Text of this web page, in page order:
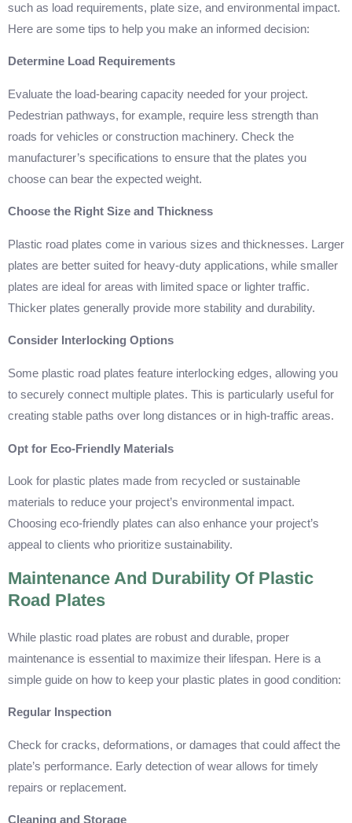
such as load requirements, plate size, and environmental impact.
Here are some tips to help you make an informed decision:
Determine Load Requirements
Evaluate the load-bearing capacity needed for your project.
Pedestrian pathways, for example, require less strength than
roads for vehicles or construction machinery. Check the
manufacturer’s specifications to ensure that the plates you
choose can bear the expected weight.
Choose the Right Size and Thickness
Plastic road plates come in various sizes and thicknesses. Larger
plates are better suited for heavy-duty applications, while smaller
plates are ideal for areas with limited space or lighter traffic.
Thicker plates generally provide more stability and durability.
Consider Interlocking Options
Some plastic road plates feature interlocking edges, allowing you
to securely connect multiple plates. This is particularly useful for
creating stable paths over long distances or in high-traffic areas.
Opt for Eco-Friendly Materials
Look for plastic plates made from recycled or sustainable
materials to reduce your project’s environmental impact.
Choosing eco-friendly plates can also enhance your project’s
appeal to clients who prioritize sustainability.
Maintenance And Durability Of Plastic
Road Plates
While plastic road plates are robust and durable, proper
maintenance is essential to maximize their lifespan. Here is a
simple guide on how to keep your plastic plates in good condition:
Regular Inspection
Check for cracks, deformations, or damages that could affect the
plate’s performance. Early detection of wear allows for timely
repairs or replacement.
Cleaning and Storage